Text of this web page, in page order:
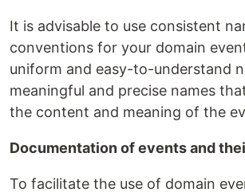
It is advisable to use consistent
conventions for your domain
uniform and easy-to-understand
meaningful and precise names
the content and meaning of the
Documentation of events and
To facilitate the use of domain